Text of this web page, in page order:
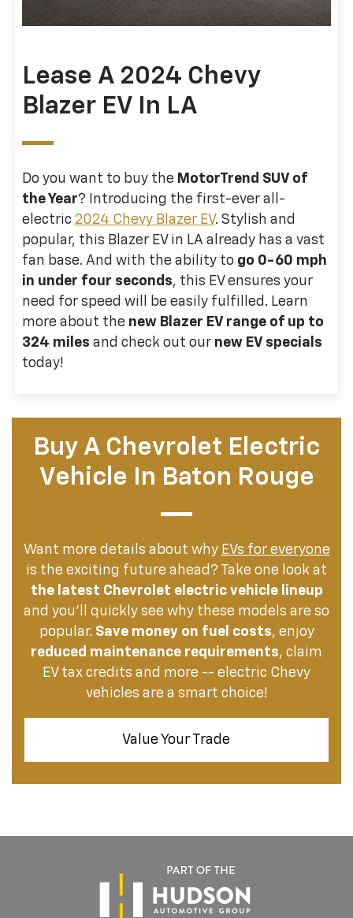
Lease A 2024 Chevy
Blazer EV In LA
Do you want to buy the MotorTrend SUV of
the Year? Introducing the first-ever all-
electric 2024 Chevy Blazer EV. Stylish and
popular, this Blazer EV in LA already has a vast
fan base. And with the ability to go 0-60 mph
in under four seconds, this EV ensures your
need for speed will be easily fulfilled. Learn
more about the new Blazer EV range of up to
324 miles and check out our new EV specials
today!
Buy A Chevrolet Electric
Vehicle In Baton Rouge
Want more details about why EVs for everyone
is the exciting future ahead? Take one look at
the latest Chevrolet electric vehicle lineup
and you’ll quickly see why these models are so
popular. Save money on fuel costs, enjoy
reduced maintenance requirements, claim
EV tax credits and more -- electric Chevy
vehicles are a smart choice!
Value Your Trade